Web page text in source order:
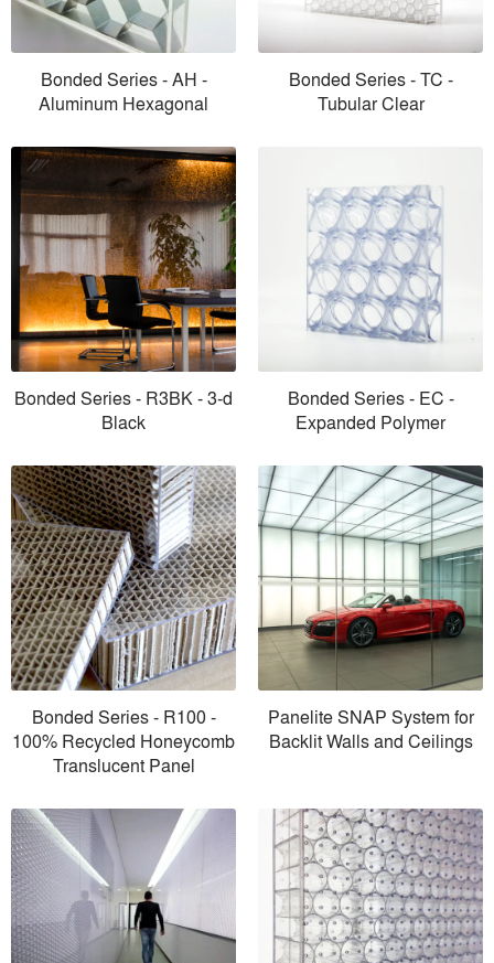
Bonded Series - AH -
Aluminum Hexagonal
Bonded Series - TC -
Tubular Clear
Bonded Series - R3BK - 3-d
Black
Bonded Series - EC -
Expanded Polymer
Bonded Series - R100 -
100% Recycled Honeycomb
Translucent Panel
Panelite SNAP System for
Backlit Walls and Ceilings